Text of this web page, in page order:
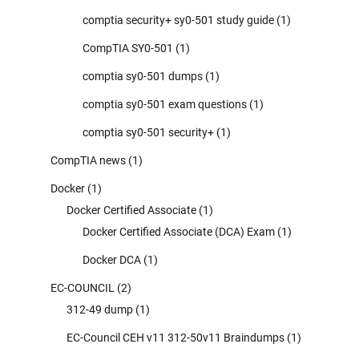
comptia security+ sy0-501 study guide (1)
CompTIA SY0-501 (1)
comptia sy0-501 dumps (1)
comptia sy0-501 exam questions (1)
comptia sy0-501 security+ (1)
CompTIA news (1)
Docker (1)
Docker Certified Associate (1)
Docker Certified Associate (DCA) Exam (1)
Docker DCA (1)
EC-COUNCIL (2)
312-49 dump (1)
EC-Council CEH v11 312-50v11 Braindumps (1)